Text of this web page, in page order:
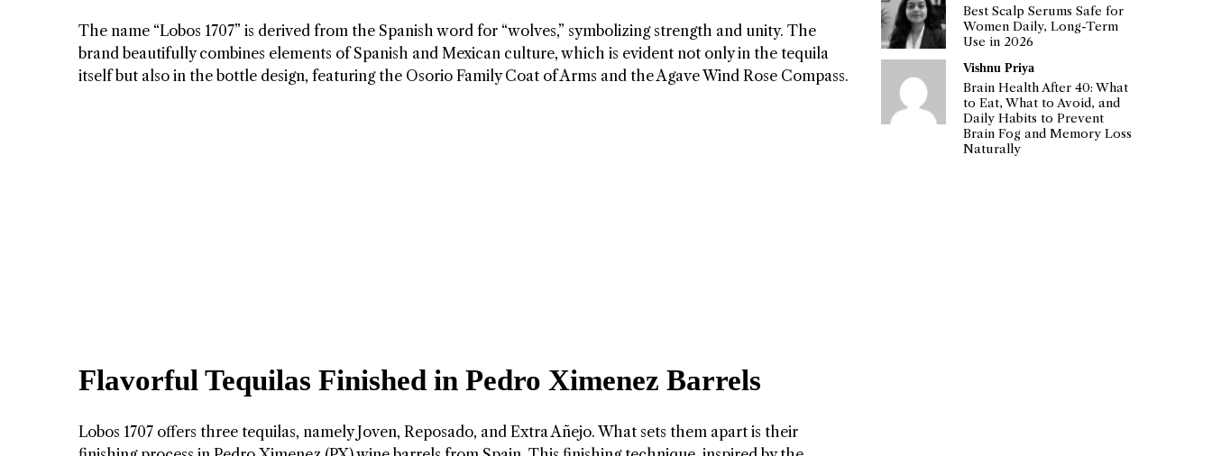
The name “Lobos 1707” is derived from the Spanish word for “wolves,” symbolizing strength and unity. The
brand beautifully combines elements of Spanish and Mexican culture, which is evident not only in the tequila
itself but also in the bottle design, featuring the Osorio Family Coat of Arms and the Agave Wind Rose Compass.
Flavorful Tequilas Finished in Pedro Ximenez Barrels
Lobos 1707 offers three tequilas, namely Joven, Reposado, and Extra Añejo. What sets them apart is their
Best Scalp Serums Safe for
Women Daily, Long-Term
Use in 2026
Vishnu Priya
Brain Health After 40: What
to Eat, What to Avoid, and
Daily Habits to Prevent
Brain Fog and Memory Loss
Naturally